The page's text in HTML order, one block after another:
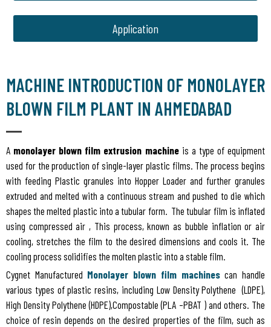
Application
MACHINE INTRODUCTION OF MONOLAYER
BLOWN FILM PLANT IN AHMEDABAD
A monolayer blown film extrusion machineis a type of equipment
used for the production of single-layer plastic films. The process begins
with feeding Plastic granules into Hopper Loader and further granules
extruded and melted with a continuous stream and pushed to die which
shapes the melted plastic into a tubular form. The tubular film is inflated
using compressed air , This process, known as bubble inflation or air
cooling, stretches the film to the desired dimensions and cools it. The
cooling process solidifies the molten plastic into a stable film.
Cygnet Manufactured Monolayer blown film machinescan handle
various types of plastic resins, including Low Density Polythene (LDPE),
High Density Polythene (HDPE),Compostable (PLA –PBAT ) and others. The
choice of resin depends on the desired properties of the film, such as